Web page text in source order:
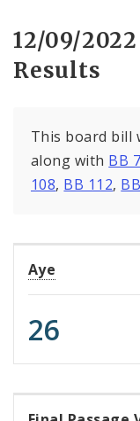
12/09/
Results
This board bill
along with BB
108, BB 112,
Aye
26